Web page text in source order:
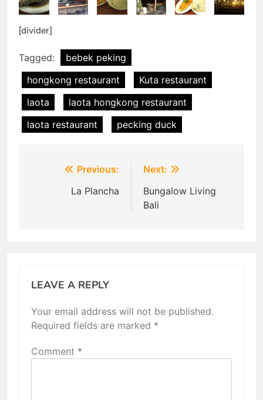
[divider]
Tagged:
bebek peking
hongkong restaurant
Kuta restaurant
laota
laota hongkong restaurant
laota restaurant
pecking duck
navigation
Previous:
La Plancha
Next:
Bungalow Living
Bali
LEAVE A REPLY
Your email address will not be published.
Required fields are marked *
Comment *